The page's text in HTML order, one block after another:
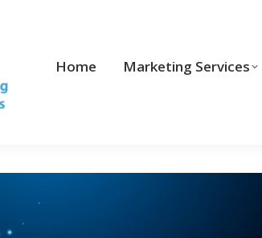
Home Marketing Services